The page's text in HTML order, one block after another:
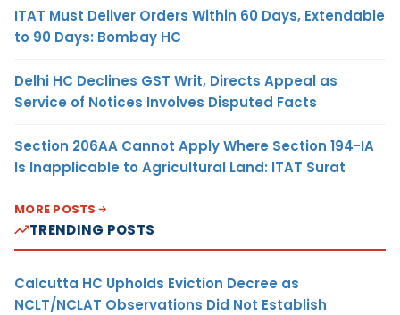
ITAT Must Deliver Orders Within 60 Days, Extendable
to 90 Days: Bombay HC
Delhi HC Declines GST Writ, Directs Appeal as
Service of Notices Involves Disputed Facts
Section 206AA Cannot Apply Where Section 194-IA
Is Inapplicable to Agricultural Land: ITAT Surat
MORE POSTS
TRENDING POSTS
Calcutta HC Upholds Eviction Decree as
NCLT/NCLAT Observations Did Not Establish